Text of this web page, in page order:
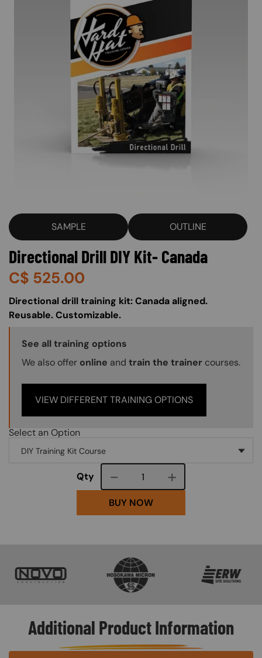
SAMPLE OUTLINE
Directional Drill DIY Kit- Canada
C$ 525.00
About (Long Description of SF)
Directional drill training kit: Canada aligned.
Reusable. Customizable.
Training Options Callout
See all training options
We also offer online and train the trainer courses.
VIEW DIFFERENT TRAINING OPTIONS
Select an Option
Qty Course quantity
BUY NOW
Additional Product Information